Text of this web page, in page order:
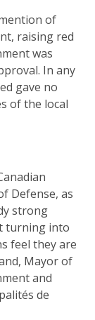
of
raising red
was
In any
gave no
of the local
Defense, as
strong
turning into
feel they are
Mayor of
and
de